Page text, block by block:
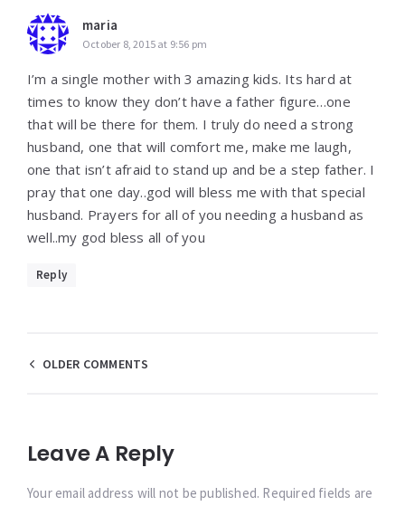
maria
October 8, 2015 at 9:56 pm
I’m a single mother with 3 amazing kids. Its hard at
times to know they don’t have a father figure…one
that will be there for them. I truly do need a strong
husband, one that will comfort me, make me laugh,
one that isn’t afraid to stand up and be a step father. I
pray that one day..god will bless me with that special
husband. Prayers for all of you needing a husband as
well..my god bless all of you
Reply
Comments
OLDER COMMENTS
Leave A Reply
Your email address will not be published. Required fields are